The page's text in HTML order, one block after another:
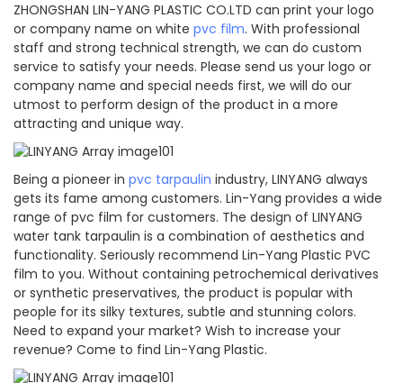
ZHONGSHAN LIN-YANG PLASTIC CO.LTD can print your logo
or company name on white pvc film. With professional
staff and strong technical strength, we can do custom
service to satisfy your needs. Please send us your logo or
company name and special needs first, we will do our
utmost to perform design of the product in a more
attracting and unique way.
Being a pioneer in pvc tarpaulin industry, LINYANG always
gets its fame among customers. Lin-Yang provides a wide
range of pvc film for customers. The design of LINYANG
water tank tarpaulin is a combination of aesthetics and
functionality. Seriously recommend Lin-Yang Plastic PVC
film to you. Without containing petrochemical derivatives
or synthetic preservatives, the product is popular with
people for its silky textures, subtle and stunning colors.
Need to expand your market? Wish to increase your
revenue? Come to find Lin-Yang Plastic.